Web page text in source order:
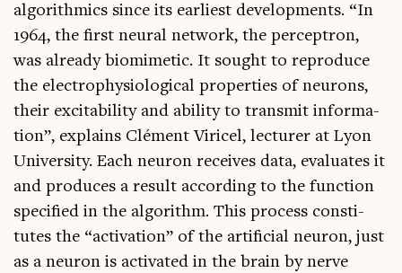
algorithmics since its earli­est devel­op­ments. “In
1964, the first neur­al net­work, the per­ceptron,
was already bio­mi­met­ic. It sought to repro­duce
the elec­tro­physiolo­gic­al prop­er­ties of neur­ons,
their excit­ab­il­ity and abil­ity to trans­mit inform­a­
tion”, explains Clé­ment Viricel, lec­turer at Lyon
Uni­ver­sity. Each neur­on receives data, eval­u­ates it
and pro­duces a res­ult accord­ing to the func­tion
spe­cified in the algorithm. This pro­cess con­sti­
tutes the “activ­a­tion” of the arti­fi­cial neur­on, just
as a neur­on is activ­ated in the brain by nerve